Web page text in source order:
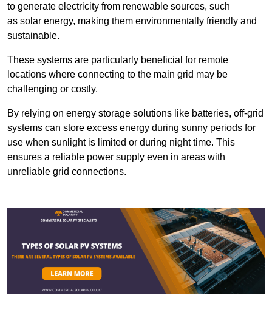
to generate electricity from renewable sources, such
as solar energy, making them environmentally friendly and
sustainable.
These systems are particularly beneficial for remote
locations where connecting to the main grid may be
challenging or costly.
By relying on energy storage solutions like batteries, off-grid
systems can store excess energy during sunny periods for
use when sunlight is limited or during night time. This
ensures a reliable power supply even in areas with
unreliable grid connections.